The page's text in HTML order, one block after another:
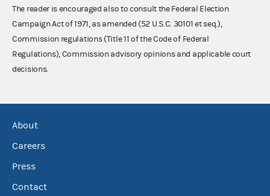
The reader is encouraged also to consult the Federal Election
Campaign Act of 1971, as amended (52 U.S.C. 30101 et seq.),
Commission regulations (Title 11 of the Code of Federal
Regulations), Commission advisory opinions and applicable court
decisions.
About
Careers
Press
Contact